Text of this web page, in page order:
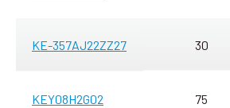
KE-357AJ22ZZ27 30
KEY08H2G02 75